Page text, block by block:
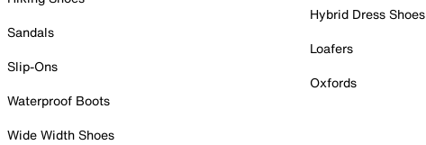
Sandals
Slip-Ons
Waterproof Boots
Wide Width Shoes
Hybrid Dress Shoes
Loafers
Oxfords